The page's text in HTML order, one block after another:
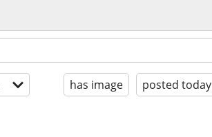
has image posted today